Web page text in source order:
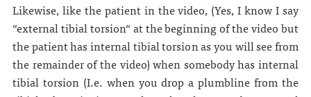
Likewise, like the patient in the video, (Yes, I know I say
“external tibial torsion“ at the beginning of the video but
the patient has internal tibial torsion as you will see from
the remainder of the video) when somebody has internal
tibial torsion (I.e. when you drop a plumbline from the